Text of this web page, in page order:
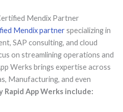
Mendix Partner
Mendix partnerspecializing in
SAP consulting, and cloud
on streamlining operations and
Werks brings expertise across
Manufacturing, and even
App Werks include: